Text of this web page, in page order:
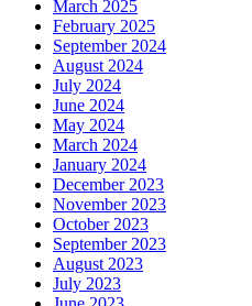
March 2025
February 2025
September 2024
August 2024
July 2024
June 2024
May 2024
March 2024
January 2024
December 2023
November 2023
October 2023
September 2023
August 2023
July 2023